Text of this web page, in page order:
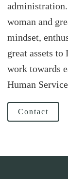
administration.
woman and
mindset,
great assets
work towards
Human
Contact